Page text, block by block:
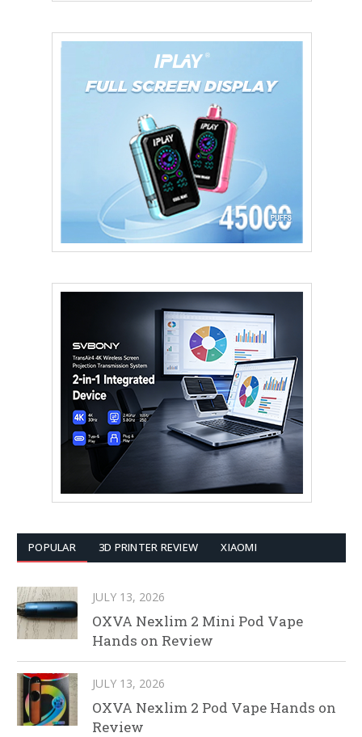
POPULAR 3D PRINTER REVIEW XIAOMI
JULY 13, 2026
OXVA Nexlim 2 Mini Pod Vape
Hands on Review
JULY 13, 2026
OXVA Nexlim 2 Pod Vape Hands on
Review